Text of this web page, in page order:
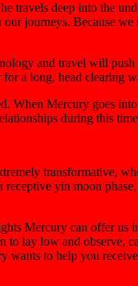
travels deep into the
journeys. Because
and travel will
a long, head clearing
When Mercury goes
during this
transformative,
yin moon
Mercury can offer us
lay low and
wants to help you